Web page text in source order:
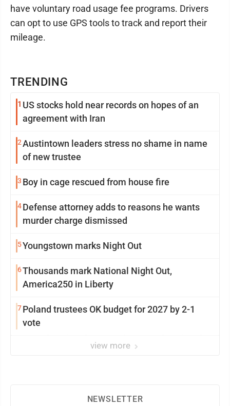
TRENDING
1 US stocks hold near records on hopes of an
agreement with Iran
2Austintown leaders stress no shame in name
of new trustee
3 Boy in cage rescued from house fire
4Defense attorney adds to reasons he wants
murder charge dismissed
5Youngstown marks Night Out
6Thousands mark National Night Out,
America250 in Liberty
7Poland trustees OK budget for 2027 by 2-1
vote
view more
have voluntary road usage fee programs. Drivers
can opt to use GPS tools to track and report their
mileage.
NEWSLETTER